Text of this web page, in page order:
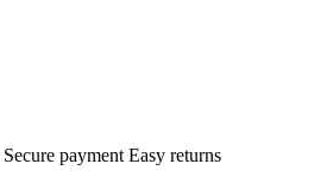
Secure payment Easy returns